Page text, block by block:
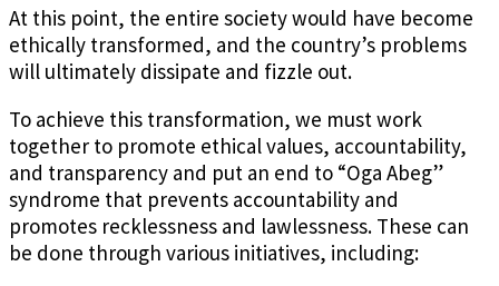
At this point, the entire society would have become
ethically transformed, and the country’s problems
will ultimately dissipate and fizzle out.
To achieve this transformation, we must work
together to promote ethical values, accountability,
and transparency and put an end to “Oga Abeg”
syndrome that prevents accountability and
promotes recklessness and lawlessness. These can
be done through various initiatives, including: